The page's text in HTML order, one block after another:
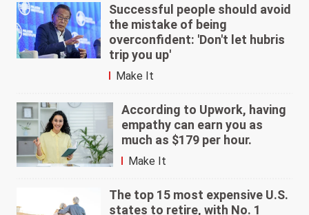
Successful people should avoid
the mistake of being
overconfident: 'Don't let hubris
trip you up'
Make It
According to Upwork, having
empathy can earn you as
much as $179 per hour.
Make It
The top 15 most expensive U.S.
states to retire, with No. 1